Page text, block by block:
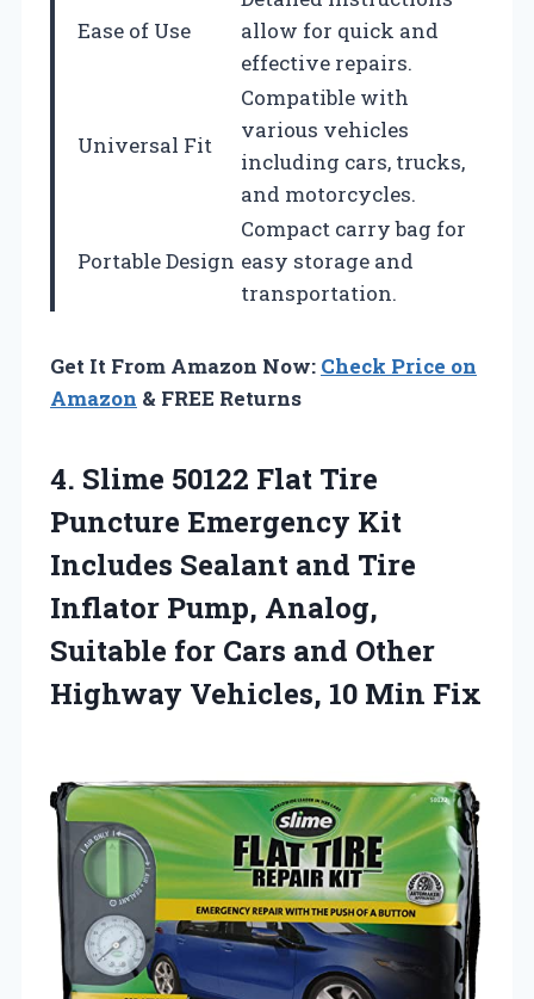
Ease of Use
allow for quick and
effective repairs.
Universal Fit
Compatible with
various vehicles
including cars, trucks,
and motorcycles.
Portable Design
Compact carry bag for
easy storage and
transportation.
Get It From Amazon Now: Check Price on
Amazon & FREE Returns
4. Slime 50122 Flat Tire
Puncture Emergency Kit
Includes Sealant and Tire
Inflator Pump, Analog,
Suitable for Cars and Other
Highway Vehicles, 10 Min Fix